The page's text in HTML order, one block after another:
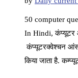
50 computer
In Hindi, कंप्यूटर
कंप्यूटरक्वेश्चन
किया जाता है.